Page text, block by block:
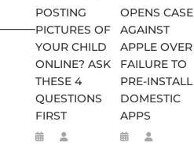
POSTING
PICTURES OF
YOUR CHILD
ONLINE? ASK
THESE 4
QUESTIONS
FIRST
OPENS CASE
AGAINST
APPLE OVER
FAILURE TO
PRE-INSTALL
DOMESTIC
APPS